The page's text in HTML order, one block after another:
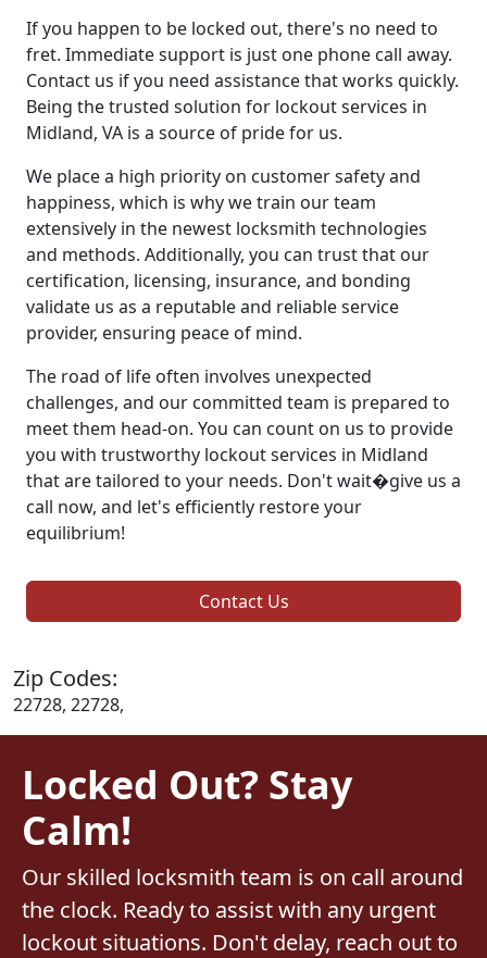
If you happen to be locked out, there's no need to
fret. Immediate support is just one phone call away.
Contact us if you need assistance that works quickly.
Being the trusted solution for lockout services in
Midland, VA is a source of pride for us.
We place a high priority on customer safety and
happiness, which is why we train our team
extensively in the newest locksmith technologies
and methods. Additionally, you can trust that our
certification, licensing, insurance, and bonding
validate us as a reputable and reliable service
provider, ensuring peace of mind.
The road of life often involves unexpected
challenges, and our committed team is prepared to
meet them head-on. You can count on us to provide
you with trustworthy lockout services in Midland
that are tailored to your needs. Don't wait�give us a
call now, and let's efficiently restore your
equilibrium!
Contact Us
Zip Codes:
22728, 22728,
Locked Out? Stay
Calm!
Our skilled locksmith team is on call around
the clock. Ready to assist with any urgent
lockout situations. Don't delay, reach out to